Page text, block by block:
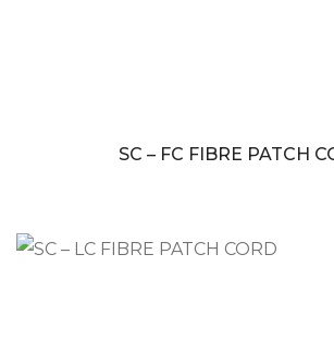
SC – FC FIBRE PATCH